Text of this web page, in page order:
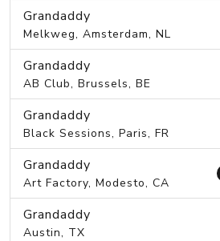
Grandaddy
Melkweg, Amsterdam, NL
Grandaddy
AB Club, Brussels, BE
Grandaddy
Black Sessions, Paris, FR
Grandaddy
Art Factory, Modesto, CA
Grandaddy
Austin, TX